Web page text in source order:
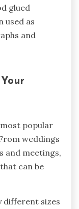
glued
used as
and
most popular
weddings
and meetings,
can be
different sizes